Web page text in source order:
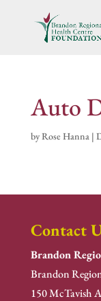
Auto
byRose Hanna|
Contact
Brandon
Brandon
150 McTavish